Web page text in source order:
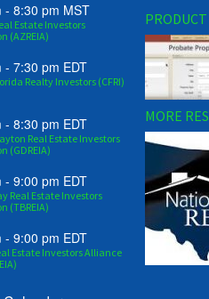
- 8:30 pm MST
Estate Investors
(AZREIA)
- 7:30 pm EDT
Realty Investors (CFRI)
- 8:30 pm EDT
Real Estate Investors
(GDREIA)
- 9:00 pm EDT
Real Estate Investors
(TBREIA)
- 9:00 pm EDT
Estate Investors Alliance
MORE